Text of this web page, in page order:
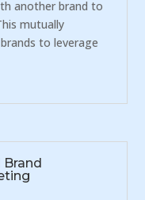
another brand to
mutually
to leverage